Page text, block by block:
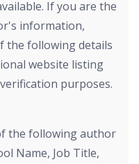
If you are the
information,
the following details
website listing
purposes.
the following author
Name, Job Title,